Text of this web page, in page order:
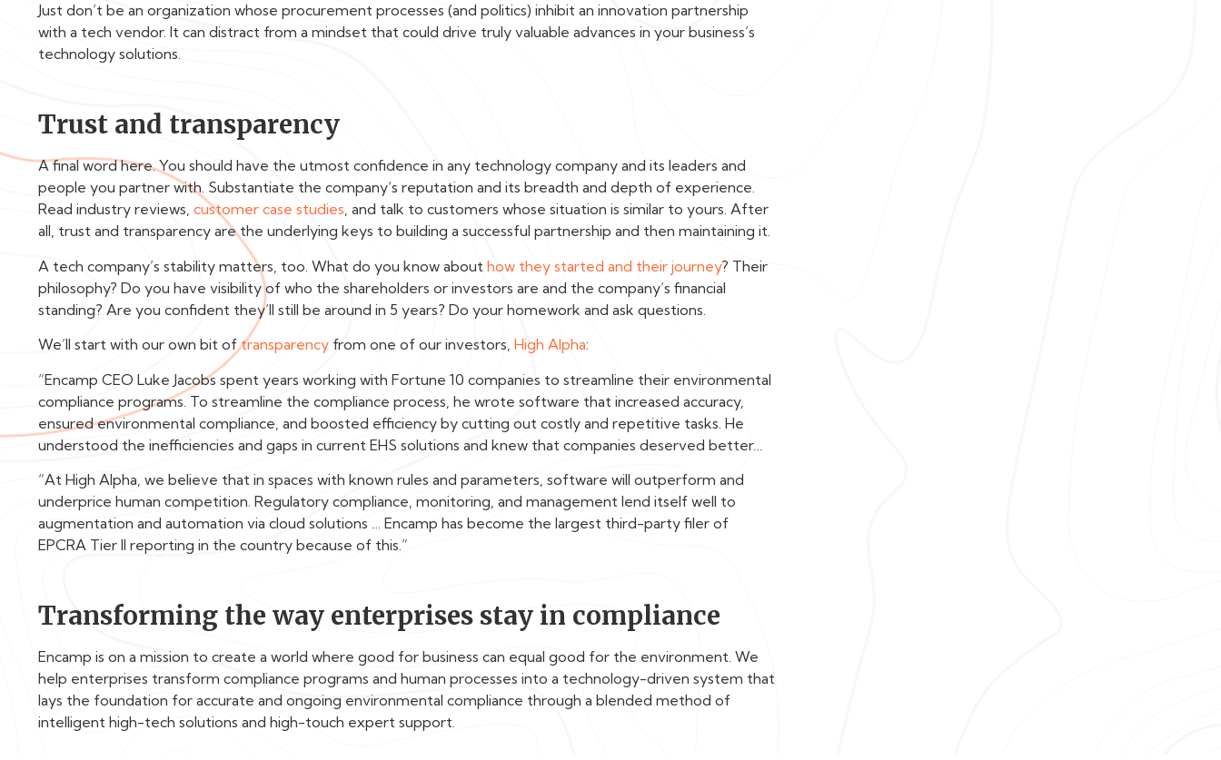
Just don’t be an organization whose procurement processes (and politics) inhibit an innovation partnership
with a tech vendor. It can distract from a mindset that could drive truly valuable advances in your business’s
technology solutions.
Trust and transparency
A final word here. You should have the utmost confidence in any technology company and its leaders and
people you partner with. Substantiate the company’s reputation and its breadth and depth of experience.
Read industry reviews, customer case studies, and talk to customers whose situation is similar to yours. After
all, trust and transparency are the underlying keys to building a successful partnership and then maintaining it.
A tech company’s stability matters, too. What do you know about how they started and their journey? Their
philosophy? Do you have visibility of who the shareholders or investors are and the company’s financial
standing? Are you confident they’ll still be around in 5 years? Do your homework and ask questions.
We’ll start with our own bit oftransparency from one of our investors, High Alpha:
“Encamp CEO Luke Jacobs spent years working with Fortune 10 companies to streamline their environmental
compliance programs. To streamline the compliance process, he wrote software that increased accuracy,
ensured environmental compliance, and boosted efficiency by cutting out costly and repetitive tasks. He
understood the inefficiencies and gaps in current EHS solutions and knew that companies deserved better…
“At High Alpha, we believe that in spaces with known rules and parameters, software will outperform and
underprice human competition. Regulatory compliance, monitoring, and management lend itself well to
augmentation and automation via cloud solutions … Encamp has become the largest third-party filer of
EPCRA Tier II reporting in the country because of this.”
Transforming the way enterprises stay in compliance
Encamp is on a mission to create a world where good for business can equal good for the environment. We
help enterprises transform compliance programs and human processes into a technology-driven system that
lays the foundation for accurate and ongoing environmental compliance through a blended method of
intelligent high-tech solutions and high-touch expert support.